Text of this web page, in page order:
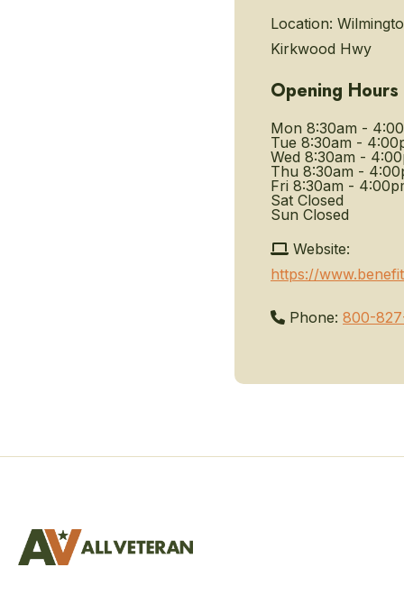
Location:
Kirkwood Hwy
Opening Hours
Mon 8:30am -
Tue 8:30am -
Wed 8:30am -
Thu 8:30am -
Fri 8:30am -
Sat Closed
Sun Closed
Website:
https://
Phone: 800-